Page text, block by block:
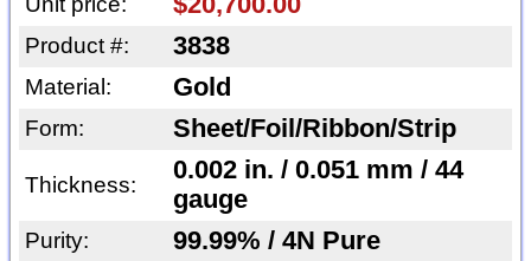
Product #: 3838
Material: Gold
Form: Sheet/Foil/Ribbon/Strip
Thickness:
0.002 in. / 0.051 mm / 44
gauge
Purity: 99.99% / 4N Pure